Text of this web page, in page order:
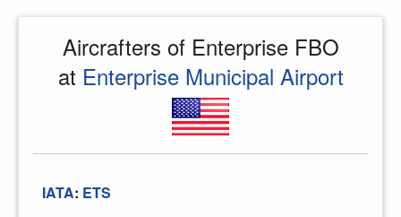
Aircrafters of Enterprise FBO
at Enterprise Municipal Airport
IATA: ETS